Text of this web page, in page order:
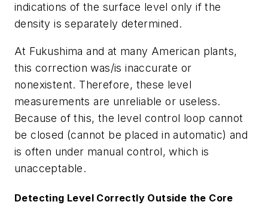
indications of the surface level only if the
density is separately determined.
At Fukushima and at many American plants,
this correction was/is inaccurate or
nonexistent. Therefore, these level
measurements are unreliable or useless.
Because of this, the level control loop cannot
be closed (cannot be placed in automatic) and
is often under manual control, which is
unacceptable.
Detecting Level Correctly Outside the Core